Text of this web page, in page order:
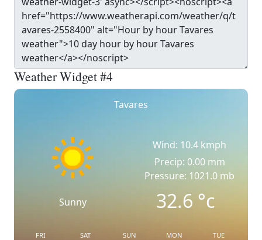
Weather Widget #4
Tavares
Sunny
Wind: 10.4 kmph
Precip: 0.00 mm
Pressure: 1021.0 mb
32.6°c
FRI SAT SUN MON TUE